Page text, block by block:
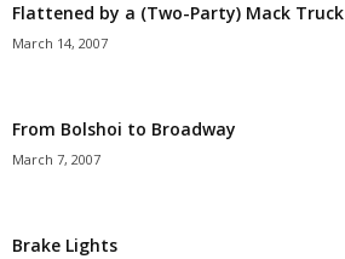
Flattened by a (Two-Party) Mack Truck
March 14, 2007
From Bolshoi to Broadway
March 7, 2007
Brake Lights